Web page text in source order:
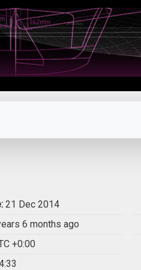
21 Dec 2014
6 months ago
+0:00